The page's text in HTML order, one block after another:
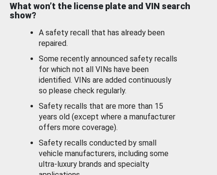
What won’t the license plate and VIN search
show?
A safety recall that has already been
repaired.
Some recently announced safety recalls
for which not all VINs have been
identified. VINs are added continuously
so please check regularly.
Safety recalls that are more than 15
years old (except where a manufacturer
offers more coverage).
Safety recalls conducted by small
vehicle manufacturers, including some
ultra-luxury brands and specialty